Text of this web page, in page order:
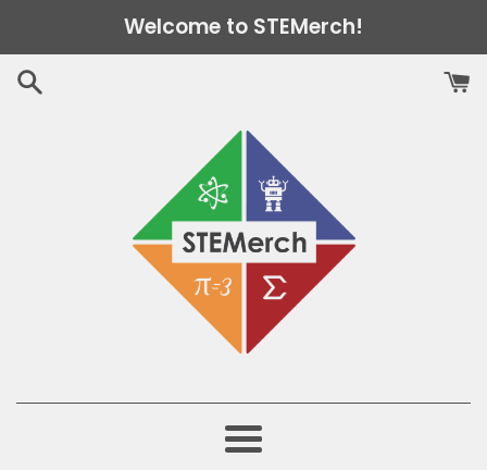
to
content
Welcome to STEMerch!
Menu